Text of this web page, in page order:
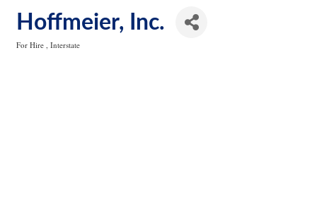
Hoffmeier, Inc.
For Hire Interstate